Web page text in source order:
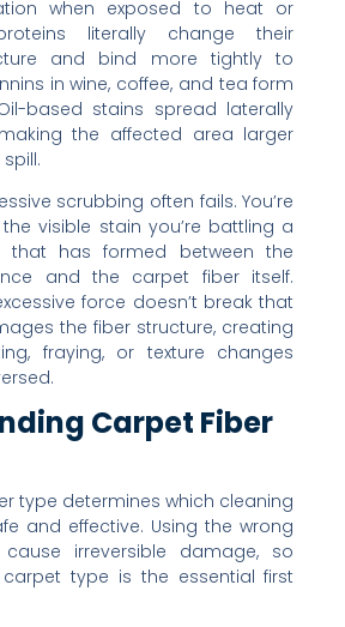
when exposed to heat or
literally change their
and bind more tightly to
in wine, coffee, and tea form
based stains spread laterally
the affected area larger
scrubbing often fails. You’re
visible stain you’re battling a
that has formed between the
and the carpet fiber itself.
force doesn’t break that
the fiber structure, creating
fraying, or texture changes
Carpet Fiber
type determines which cleaning
and effective. Using the wrong
irreversible damage, so
type is the essential first